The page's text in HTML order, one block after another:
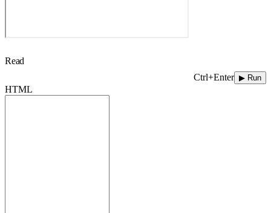
Read
Ctrl+Enter ▶ Run
HTML